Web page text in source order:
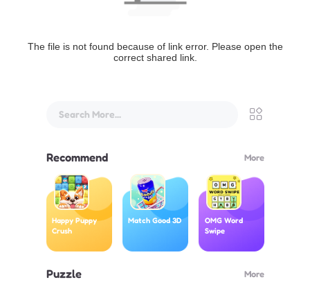
The file is not found because of link error. Please open the
correct shared link.